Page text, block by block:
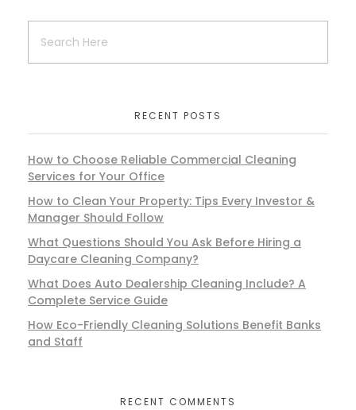
RECENT POSTS
How to Choose Reliable Commercial Cleaning
Services for Your Office
How to Clean Your Property: Tips Every Investor &
Manager Should Follow
What Questions Should You Ask Before Hiring a
Daycare Cleaning Company?
What Does Auto Dealership Cleaning Include? A
Complete Service Guide
How Eco-Friendly Cleaning Solutions Benefit Banks
and Staff
RECENT COMMENTS